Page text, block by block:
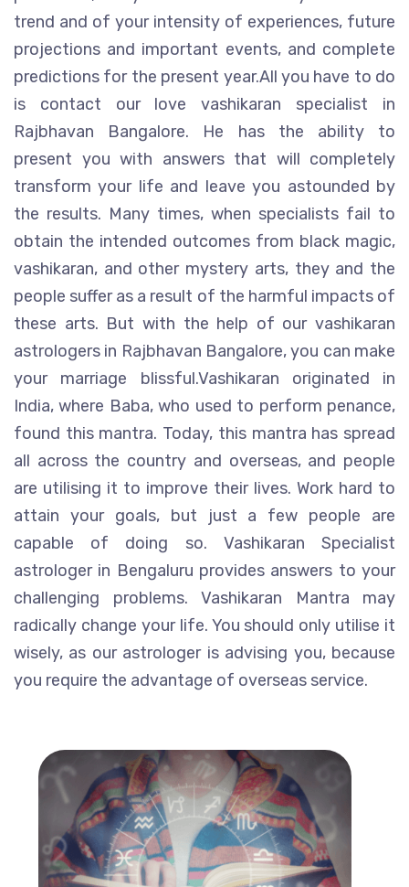
trend and of your intensity of experiences, future
projections and important events, and complete
predictions for the present year.All you have to do
is contact our love vashikaran specialist in
Rajbhavan Bangalore. He has the ability to
present you with answers that will completely
transform your life and leave you astounded by
the results. Many times, when specialists fail to
obtain the intended outcomes from black magic,
vashikaran, and other mystery arts, they and the
people suffer as a result of the harmful impacts of
these arts. But with the help of our vashikaran
astrologers in Rajbhavan Bangalore, you can make
your marriage blissful.Vashikaran originated in
India, where Baba, who used to perform penance,
found this mantra. Today, this mantra has spread
all across the country and overseas, and people
are utilising it to improve their lives. Work hard to
attain your goals, but just a few people are
capable of doing so. Vashikaran Specialist
astrologer in Bengaluru provides answers to your
challenging problems. Vashikaran Mantra may
radically change your life. You should only utilise it
wisely, as our astrologer is advising you, because
you require the advantage of overseas service.